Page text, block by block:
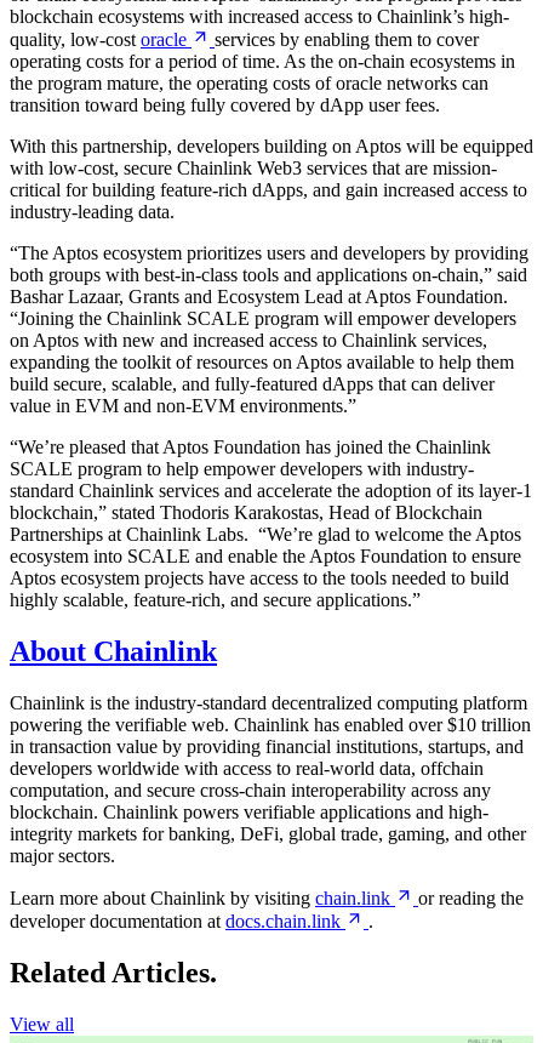
blockchain ecosystems with increased access to Chainlink’s high-
quality, low-costoracle
services by enabling them to cover
operating costs for a period of time. As the on-chain ecosystems in
the program mature, the operating costs of oracle networks can
transition toward being fully covered by dApp user fees.
With this partnership, developers building on Aptos will be equipped
with low-cost, secure Chainlink Web3 services that are mission-
critical for building feature-rich dApps, and gain increased access to
industry-leading data.
“The Aptos ecosystem prioritizes users and developers by providing
both groups with best-in-class tools and applications on-chain,” said
Bashar Lazaar, Grants and Ecosystem Lead at Aptos Foundation.
“Joining the Chainlink SCALE program will empower developers
on Aptos with new and increased access to Chainlink services,
expanding the toolkit of resources on Aptos available to help them
build secure, scalable, and fully-featured dApps that can deliver
value in EVM and non-EVM environments.”
“We’re pleased that Aptos Foundation has joined the Chainlink
SCALE program to help empower developers with industry-
standard Chainlink services and accelerate the adoption of its layer-1
blockchain,” stated Thodoris Karakostas, Head of Blockchain
Partnerships at Chainlink Labs. “We’re glad to welcome the Aptos
ecosystem into SCALE and enable the Aptos Foundation to ensure
Aptos ecosystem projects have access to the tools needed to build
highly scalable, feature-rich, and secure applications.”
About Chainlink
Chainlink is the industry-standard decentralized computing platform
powering the verifiable web. Chainlink has enabled over $10 trillion
in transaction value by providing financial institutions, startups, and
developers worldwide with access to real-world data, offchain
computation, and secure cross-chain interoperability across any
blockchain. Chainlink powers verifiable applications and high-
integrity markets for banking, DeFi, global trade, gaming, and other
major sectors.
Learn more about Chainlink by visiting chain.link
or reading the
developer documentation at docs.chain.link .
Related Articles.
View all